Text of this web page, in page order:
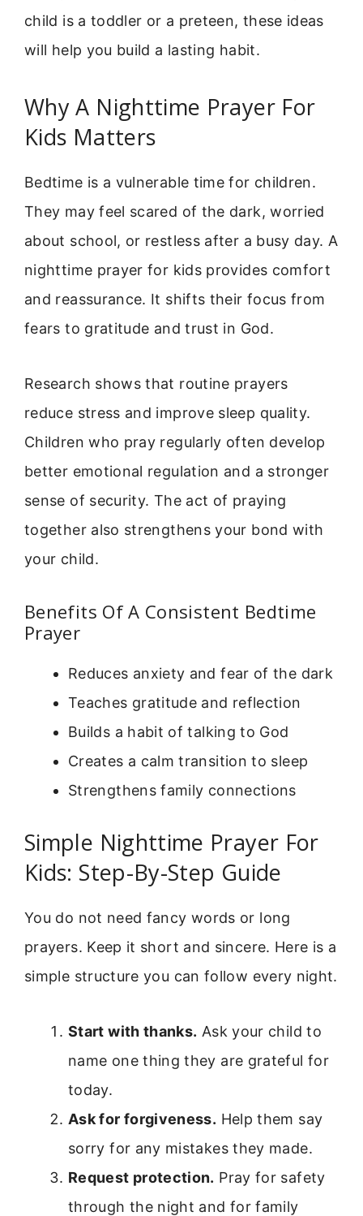
child is a toddler or a preteen, these ideas
will help you build a lasting habit.
Why A Nighttime Prayer For
Kids Matters
Bedtime is a vulnerable time for children.
They may feel scared of the dark, worried
about school, or restless after a busy day. A
nighttime prayer for kids provides comfort
and reassurance. It shifts their focus from
fears to gratitude and trust in God.
Research shows that routine prayers
reduce stress and improve sleep quality.
Children who pray regularly often develop
better emotional regulation and a stronger
sense of security. The act of praying
together also strengthens your bond with
your child.
Benefits Of A Consistent Bedtime
Prayer
Reduces anxiety and fear of the dark
Teaches gratitude and reflection
Builds a habit of talking to God
Creates a calm transition to sleep
Strengthens family connections
Simple Nighttime Prayer For
Kids: Step-By-Step Guide
You do not need fancy words or long
prayers. Keep it short and sincere. Here is a
simple structure you can follow every night.
Start with thanks. Ask your child to
name one thing they are grateful for
today.
Ask for forgiveness. Help them say
sorry for any mistakes they made.
Request protection. Pray for safety
through the night and for family